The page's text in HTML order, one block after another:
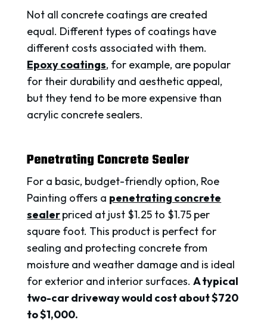
Not all concrete coatings are created
equal. Different types of coatings have
different costs associated with them.
Epoxy coatings, for example, are popular
for their durability and aesthetic appeal,
but they tend to be more expensive than
acrylic concrete sealers.
Penetrating Concrete Sealer
For a basic, budget-friendly option, Roe
Painting offers a penetrating concrete
sealerpriced at just $1.25 to $1.75 per
square foot. This product is perfect for
sealing and protecting concrete from
moisture and weather damage and is ideal
for exterior and interior surfaces.A typical
two-car driveway would cost about $720
to $1,000.